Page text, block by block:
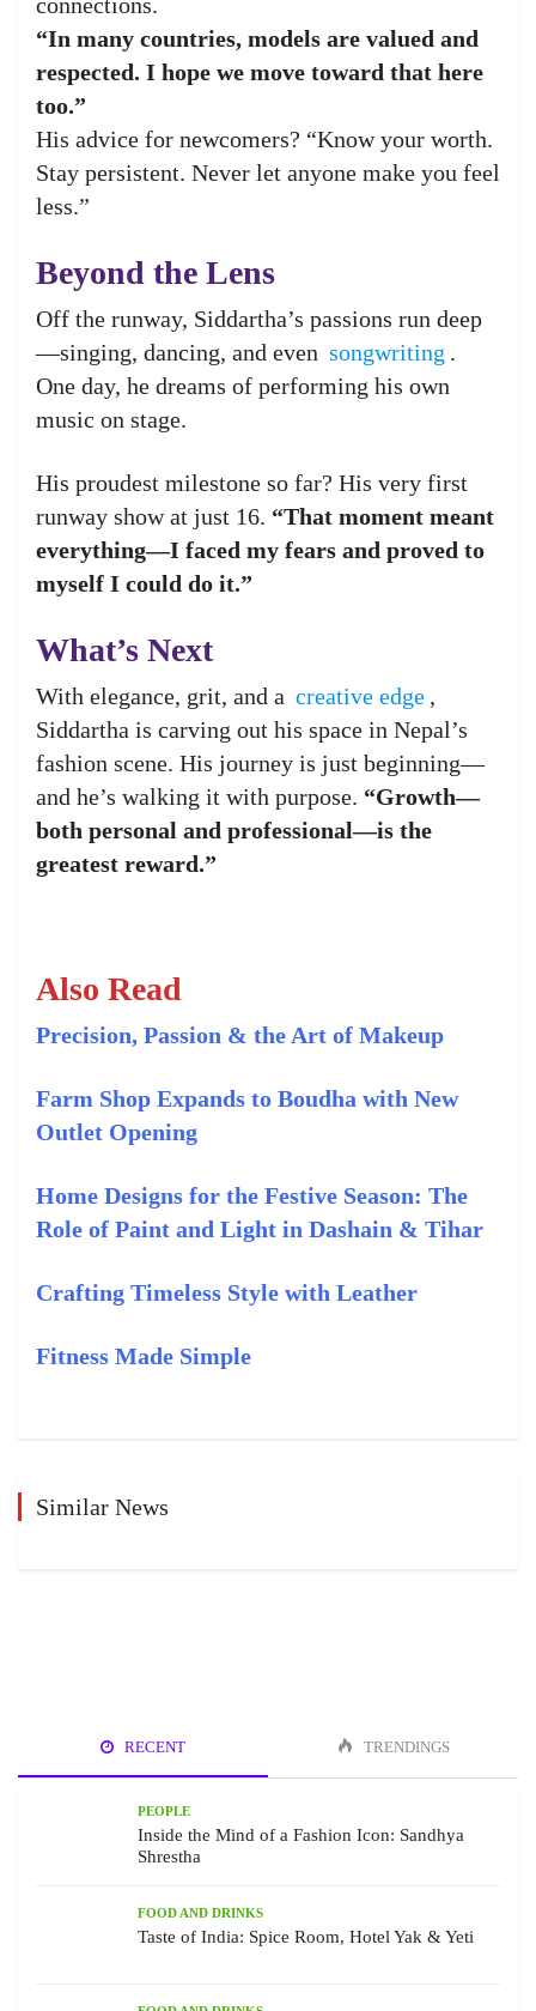
“In many countries, models are valued and
respected. I hope we move toward that here
too.”
His advice for newcomers? “Know your worth.
Stay persistent. Never let anyone make you feel
less.”
Beyond the Lens
Off the runway, Siddartha’s passions run deep
—singing, dancing, and even songwriting .
One day, he dreams of performing his own
music on stage.
His proudest milestone so far? His very first
runway show at just 16. “That moment meant
everything—I faced my fears and proved to
myself I could do it.”
What’s Next
With elegance, grit, and a creative edge ,
Siddartha is carving out his space in Nepal’s
fashion scene. His journey is just beginning—
and he’s walking it with purpose. “Growth—
both personal and professional—is the
greatest reward.”
Also Read
Precision, Passion & the Art of Makeup
Farm Shop Expands to Boudha with New
Outlet Opening
Home Designs for the Festive Season: The
Role of Paint and Light in Dashain & Tihar
Crafting Timeless Style with Leather
Fitness Made Simple
Similar News
RECENT TRENDINGS
PEOPLE
Inside the Mind of a Fashion Icon: Sandhya
Shrestha
FOOD AND DRINKS
Taste of India: Spice Room, Hotel Yak & Yeti